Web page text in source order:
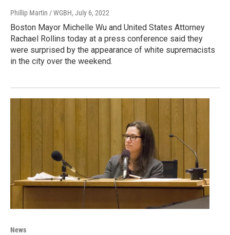
Phillip Martin / WGBH, July 6, 2022
Boston Mayor Michelle Wu and United States Attorney
Rachael Rollins today at a press conference said they
were surprised by the appearance of white supremacists
in the city over the weekend.
News